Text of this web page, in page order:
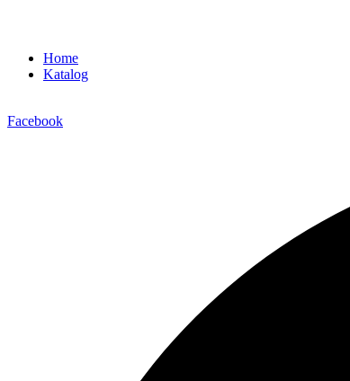
Home
Katalog
Facebook